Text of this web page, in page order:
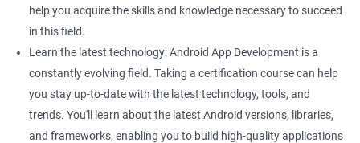
help you acquire the skills and knowledge necessary to succeed
in this field.
Learn the latest technology: Android App Development is a
constantly evolving field. Taking a certification course can help
you stay up-to-date with the latest technology, tools, and
trends. You'll learn about the latest Android versions, libraries,
and frameworks, enabling you to build high-quality applications